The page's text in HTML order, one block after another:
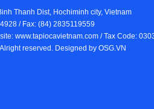
Thanh Dist, Hochiminh city, Vietnam
/ Fax: (84) 2835119559
www.tapiocavietnam.com / Tax Code:
reserved. Designed by OSG.VN